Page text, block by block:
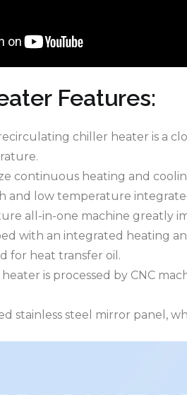
Features:
chiller heater is a
continuous heating and
and low temperature
all-in-one machine greatly
with an integrated heating
for heat transfer oil.
is processed by CNC
stainless steel mirror panel,